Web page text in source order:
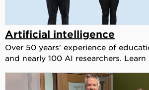
Artificial intelligence
Over 50 years' experience of
and nearly 100 AI researchers. Learn